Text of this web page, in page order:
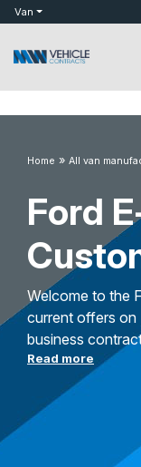
botVan
Home » All van
Ford
Welcome to the
current offers on
business
Read more